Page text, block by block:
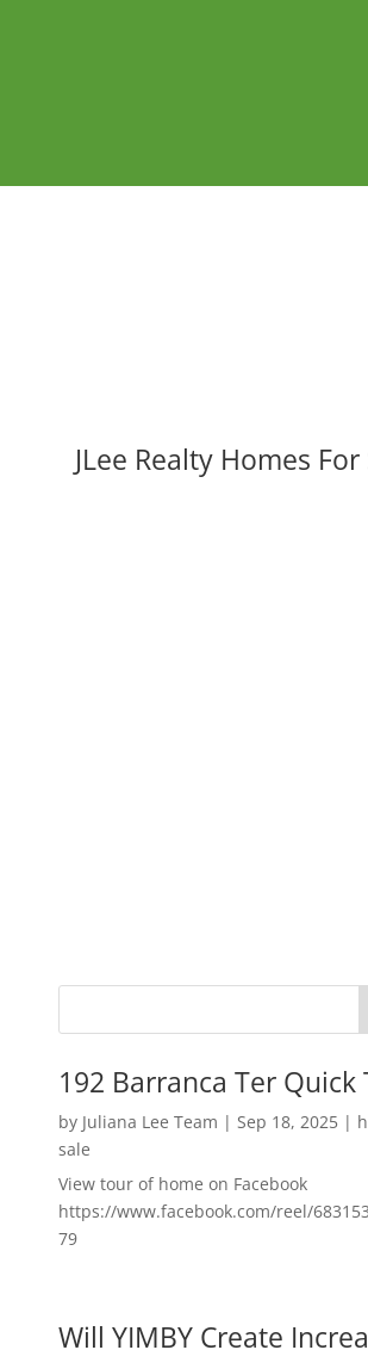
JLee Realty Homes For
192 Barranca Ter Quick
by Juliana Lee Team | Sep 18, 2025|
sale
View tour of home on Facebook
https://www.facebook.com/reel/
79
Will YIMBY Create